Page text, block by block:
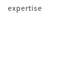
expertise